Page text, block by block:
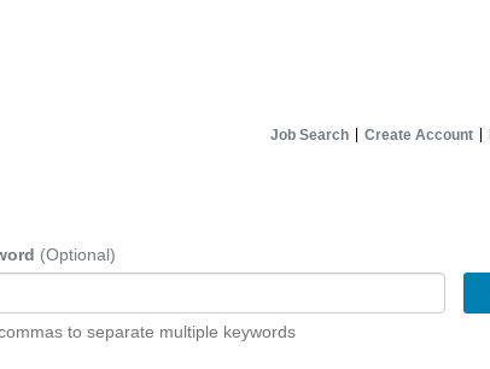
Job Search Create Account
(Optional)
to separate multiple keywords